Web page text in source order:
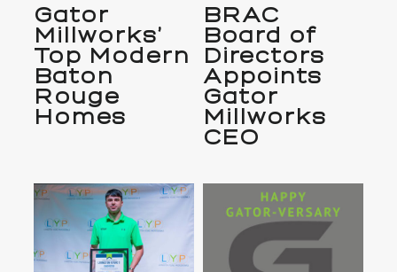
Gator
Millworks’
Top Modern
Baton
Rouge
Homes
BRAC
Board of
Directors
Appoints
Gator
Millworks
CEO